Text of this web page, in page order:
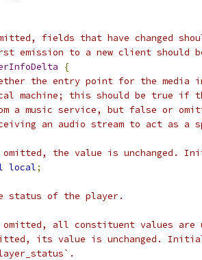
fields that have changed
emission to a new client should
{
the entry point for the media
machine; this should be true if
a music service, but false or
an audio stream to act as a
the value is unchanged.
local;
status of the player.
all constituent values are
its value is unchanged.